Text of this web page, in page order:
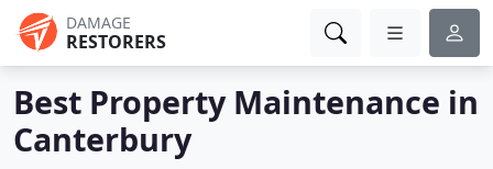
DAMAGE
RESTORERS
Best Property Maintenance in
Canterbury